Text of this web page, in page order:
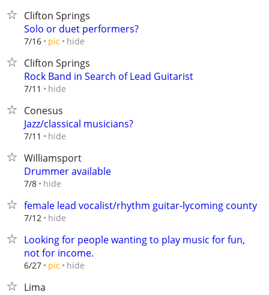
Clifton Springs
Solo or duet performers?
7/16 pic hide
Clifton Springs
Rock Band in Search of Lead Guitarist
7/11 hide
Conesus
Jazz/classical musicians?
7/11 hide
Williamsport
Drummer available
7/8 hide
female lead vocalist/rhythm guitar-lycoming county
7/12 hide
Looking for people wanting to play music for fun,
not for income.
6/27 pic hide
Lima